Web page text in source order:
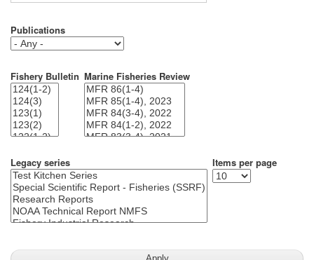
Publications
Fishery Bulletin Marine Fisheries Review
Legacy series Items per page